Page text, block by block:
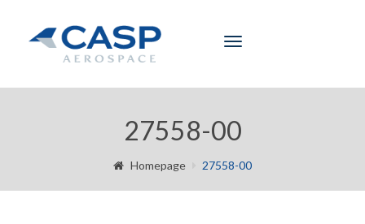
Toggle
27558-00
Homepage 27558-00